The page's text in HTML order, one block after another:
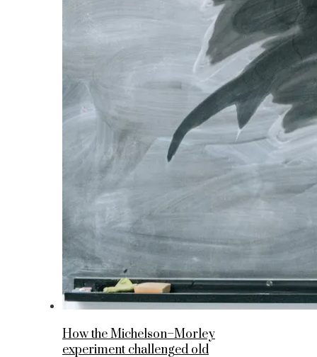
How the Michelson–Morley
experiment challenged old